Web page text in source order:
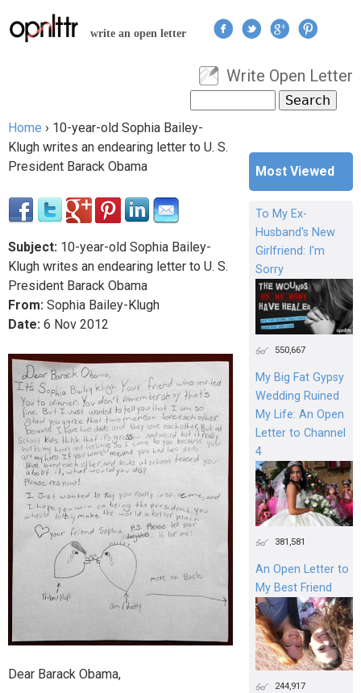
Jump to navigation
write an open letter
User menu
Write Open Letter
Search form
You are here
Home › 10-year-old Sophia Bailey-
Klugh writes an endearing letter to U. S.
President Barack Obama
Subject: 10-year-old Sophia Bailey-
Klugh writes an endearing letter to U. S.
President Barack Obama
From: Sophia Bailey-Klugh
Date: 6 Nov 2012
Dear Barack Obama,
Most Viewed
To My Ex-
Husband's New
Girlfriend: I'm
Sorry
550,667
My Big Fat Gypsy
Wedding Ruined
My Life: An Open
Letter to Channel
4
381,581
An Open Letter to
My Best Friend
244,917